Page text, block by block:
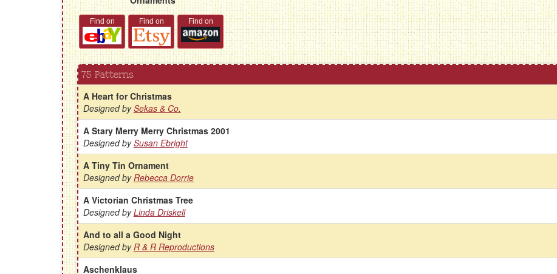
Find on Find on Find on
75 Patterns
A Heart for Christmas
Designed bySekas & Co.
A Stary Merry Merry Christmas 2001
Designed bySusan Ebright
A Tiny Tin Ornament
Designed by Rebecca Dorrie
A Victorian Christmas Tree
Designed byLinda Driskell
And to all a Good Night
Designed by R & R Reproductions
Aschenklaus